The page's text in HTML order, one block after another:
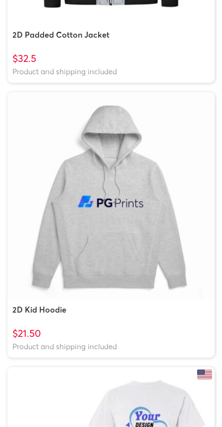
2D Padded Cotton Jacket
$32.5
Product and shipping included
2D Kid Hoodie
$21.50
Product and shipping included